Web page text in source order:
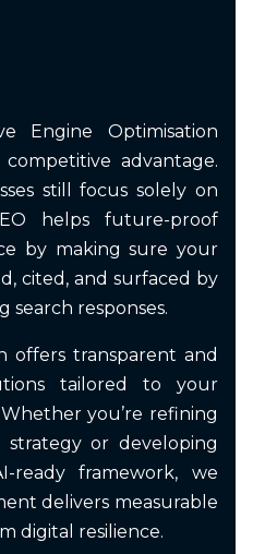
Engine Optimisation
advantage.
still focus solely on
helps future-proof
by making sure your
cited, and surfaced by
search responses.
offers transparent and
tailored to your
you’re refining
strategy or developing
ready framework, we
delivers measurable
digital resilience.